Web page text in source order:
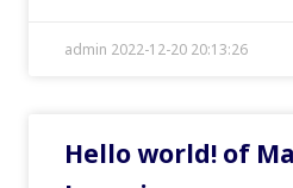
admin 2022-12-20 20:13:26
Hello world! of